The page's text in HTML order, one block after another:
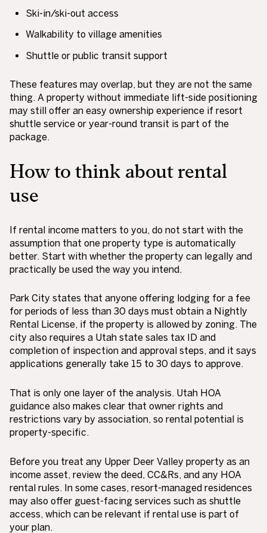
Ski-in/ski-out access
Walkability to village amenities
Shuttle or public transit support
These features may overlap, but they are not the same
thing. A property without immediate lift-side positioning
may still offer an easy ownership experience if resort
shuttle service or year-round transit is part of the
package.
How to think about rental
use
If rental income matters to you, do not start with the
assumption that one property type is automatically
better. Start with whether the property can legally and
practically be used the way you intend.
Park City states that anyone offering lodging for a fee
for periods of less than 30 days must obtain a Nightly
Rental License, if the property is allowed by zoning. The
city also requires a Utah state sales tax ID and
completion of inspection and approval steps, and it says
applications generally take 15 to 30 days to approve.
That is only one layer of the analysis. Utah HOA
guidance also makes clear that owner rights and
restrictions vary by association, so rental potential is
property-specific.
Before you treat any Upper Deer Valley property as an
income asset, review the deed, CC&Rs, and any HOA
rental rules. In some cases, resort-managed residences
may also offer guest-facing services such as shuttle
access, which can be relevant if rental use is part of
your plan.